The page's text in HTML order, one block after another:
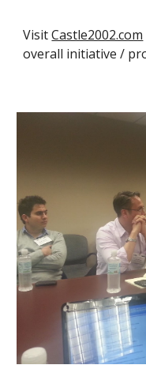
VisitCastle2002.com
overall initiative /